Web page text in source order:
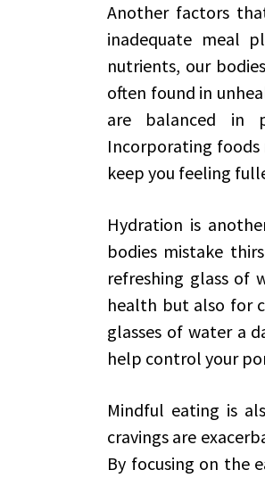
Another factors
inadequate meal
nutrients, our
often found in
are balanced in
Incorporating foods
keep you feeling
Hydration is
bodies mistake
refreshing glass of
health but also for
glasses of water a
help control your
Mindful eating is
cravings are
By focusing on the